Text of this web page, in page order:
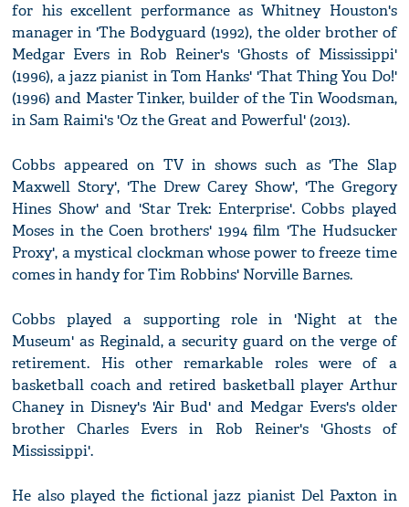
for his excellent performance as Whitney Houston's
manager in 'The Bodyguard (1992), the older brother of
Medgar Evers in Rob Reiner's 'Ghosts of Mississippi'
(1996), a jazz pianist in Tom Hanks' 'That Thing You Do!'
(1996) and Master Tinker, builder of the Tin Woodsman,
in Sam Raimi's 'Oz the Great and Powerful' (2013).
Cobbs appeared on TV in shows such as 'The Slap
Maxwell Story', 'The Drew Carey Show', 'The Gregory
Hines Show' and 'Star Trek: Enterprise'. Cobbs played
Moses in the Coen brothers' 1994 film 'The Hudsucker
Proxy', a mystical clockman whose power to freeze time
comes in handy for Tim Robbins' Norville Barnes.
Cobbs played a supporting role in 'Night at the
Museum' as Reginald, a security guard on the verge of
retirement. His other remarkable roles were of a
basketball coach and retired basketball player Arthur
Chaney in Disney's 'Air Bud' and Medgar Evers's older
brother Charles Evers in Rob Reiner's 'Ghosts of
Mississippi'.
He also played the fictional jazz pianist Del Paxton in